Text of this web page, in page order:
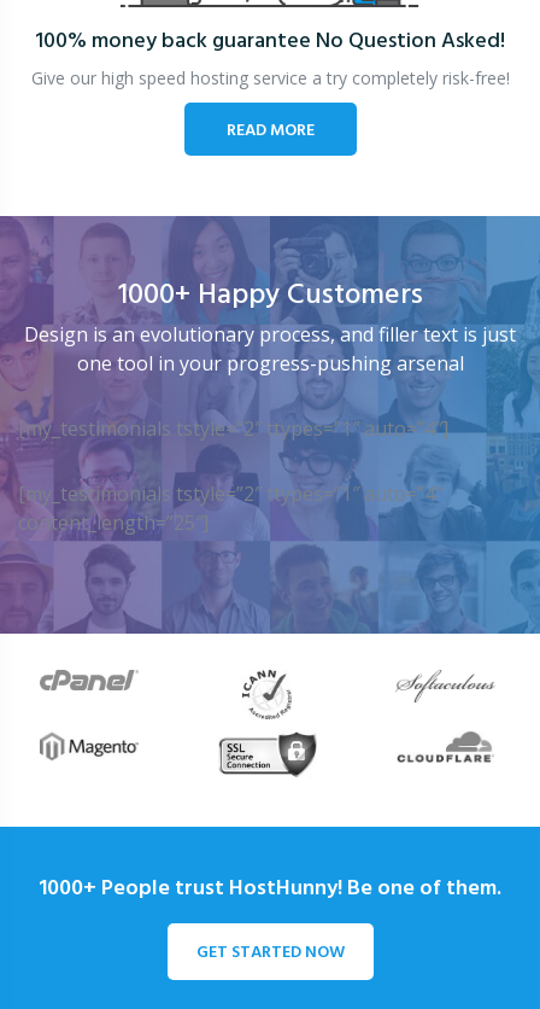
100% money back guarantee No Question Asked!
Give our high speed hosting service a try completely risk-free!
READ MORE
1000+ Happy Customers
Design is an evolutionary process, and filler text is just
one tool in your progress-pushing arsenal
[my_testimonials tstyle=”2″ ttypes=”1″ auto=”4″]
[my_testimonials tstyle=”2″ ttypes=”1″ auto=”4″
content_length=”25″]
1000+ People trust HostHunny! Be one of them.
GET STARTED NOW